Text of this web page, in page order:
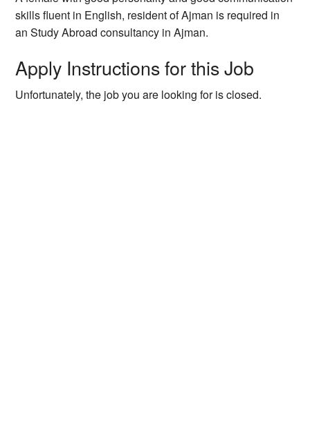
skills fluent in English, resident of Ajman is required in
an Study Abroad consultancy in Ajman.
Apply Instructions for this Job
Unfortunately, the job you are looking for is closed.